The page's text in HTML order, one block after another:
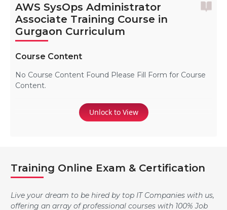
AWS SysOps Administrator
Associate Training Course in
Gurgaon Curriculum
Course Content
No Course Content Found Please Fill Form for Course
Content.
Unlock to View
Training Online Exam & Certification
Live your dream to be hired by top IT Companies with us,
offering an array of professional courses with 100% Job